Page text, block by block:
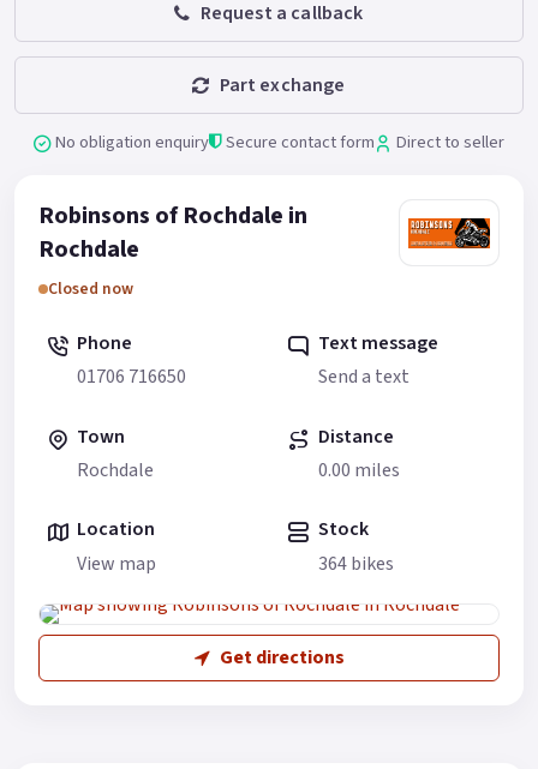
Request a callback
Part exchange
No obligation enquiry Secure contact form Direct to seller
Robinsons of Rochdale in
Rochdale
Closed now
Phone
01706 716650
Text message
Send a text
Town
Rochdale
Distance
0.00 miles
Location
View map
Stock
364 bikes
Get directions